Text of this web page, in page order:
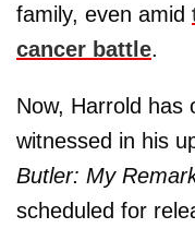
family, even amid
cancer battle.
Now, Harrold has
witnessed in his
Butler: My
scheduled for